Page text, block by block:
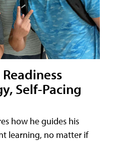
Self-Pacing
how he guides his
learning, no matter if